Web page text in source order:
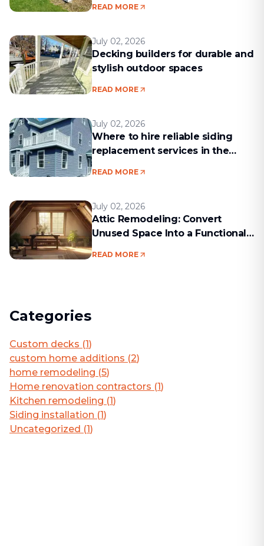
READ MORE
July 02, 2026
Decking builders for durable and
stylish outdoor spaces
READ MORE
July 02, 2026
Where to hire reliable siding
replacement services in the
READ MORE
July 02, 2026
Attic Remodeling: Convert
Unused Space Into a Functional
READ MORE
Categories
Custom decks (1)
custom home additions (2)
home remodeling (5)
Home renovation contractors (1)
Kitchen remodeling (1)
Siding installation (1)
Uncategorized (1)